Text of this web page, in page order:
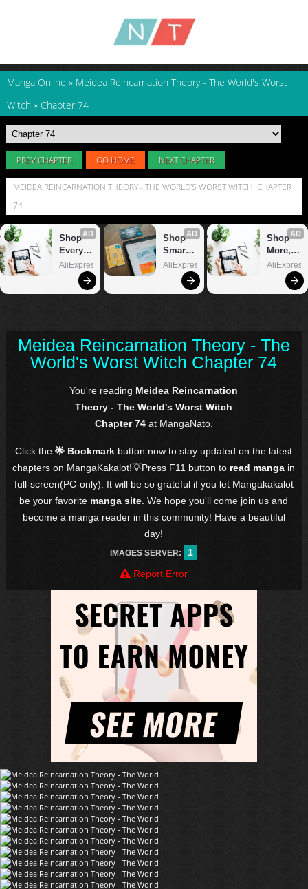
Manga Online » Meidea Reincarnation Theory - The World's Worst
Witch » Chapter 74
PREV CHAPTER GO HOME NEXT CHAPTER
MEIDEA REINCARNATION THEORY - THE WORLD'S WORST WITCH: CHAPTER
74
Meidea Reincarnation Theory - The
World's Worst Witch Chapter 74
You're reading Meidea Reincarnation
Theory - The World's Worst Witch
Chapter 74at MangaNato.
Click the🌟 Bookmark button now to stay updated on the latest
chapters on MangaKakalot!💡Press F11 button to read manga in
full-screen(PC-only). It will be so grateful if you let Mangakakalot
be your favorite manga site . We hope you'll come join us and
become a manga reader in this community! Have a beautiful
day!
IMAGES SERVER:
1
Report Error